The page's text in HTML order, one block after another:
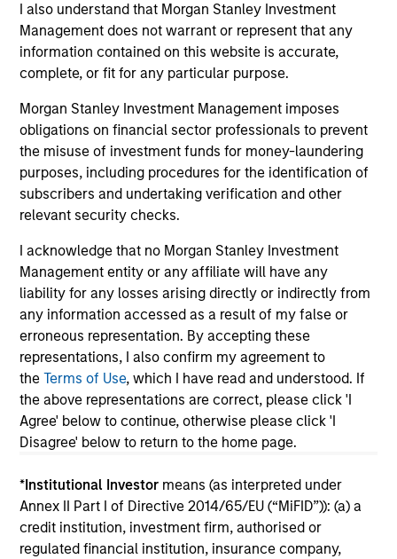
I also understand that Morgan Stanley Investment
Management does not warrant or represent that any
information contained on this website is accurate,
complete, or fit for any particular purpose.
Morgan Stanley Investment Management imposes
obligations on financial sector professionals to prevent
the misuse of investment funds for money-laundering
purposes, including procedures for the identification of
subscribers and undertaking verification and other
relevant security checks.
I acknowledge that no Morgan Stanley Investment
Management entity or any affiliate will have any
liability for any losses arising directly or indirectly from
any information accessed as a result of my false or
erroneous representation. By accepting these
representations, I also confirm my agreement to
theTerms of Use, which I have read and understood. If
the above representations are correct, please click 'I
Agree' below to continue, otherwise please click 'I
Disagree' below to return to the home page.
*Institutional Investor means (as interpreted under
Annex II Part I of Directive 2014/65/EU (“MiFID”)): (a) a
credit institution, investment firm, authorised or
regulated financial institution, insurance company,
Morgan Stanley Infrastructure Partners (MSIP),
its private infrastructure investment platform,
today announced an investment in Greenlight
Electricity Centre, a 932-megawatt gas-fired
combined cycle power generation project in
Sturgeon County, Alberta.
06-JUL-2026
May not represent all Team Members.
The information on this page is for informational
purposes only. The information contained herein does
not constitute and should not be construed as an
offering of advisory services or an offer to sell or a
solicitation of an offer to buy any securities in any
jurisdiction in which such offer or solicitation,
purchase or sale would be unlawful under the
securities, insurance or other laws of such jurisdiction.
Please refer to the strategy detail page for important
information on the strategy, including additional risk
considerations.